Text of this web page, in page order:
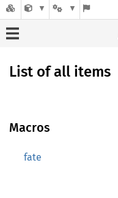
List of all items
Macros
fate